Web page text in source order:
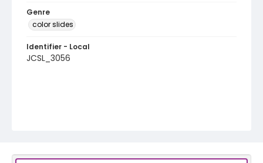
Genre
color slides
Identifier - Local
JCSL_3056